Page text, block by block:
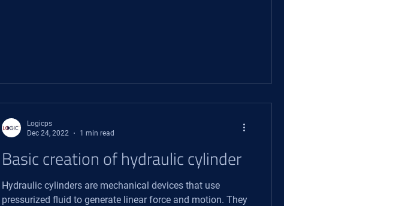
Basic creation of hydraulic cylinder
Hydraulic cylinders are mechanical devices that use
pressurized fluid to generate linear force and motion. They
Logicps
Dec 24, 2022
1 min read